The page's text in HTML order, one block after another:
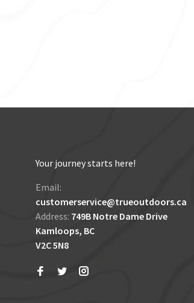
Your journey starts here!
Email:
customerservice@trueoutdoors.ca
Address: 749B Notre Dame Drive
Kamloops, BC
V2C 5N8